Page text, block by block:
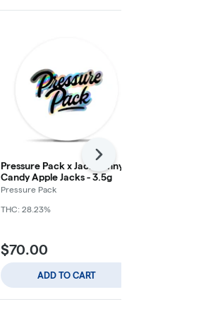
Pressure Pack x Jack Funny -
Candy Apple Jacks - 3.5g
Pressure Pack
THC: 28.23%
$70.00
ADD TO CART
Next